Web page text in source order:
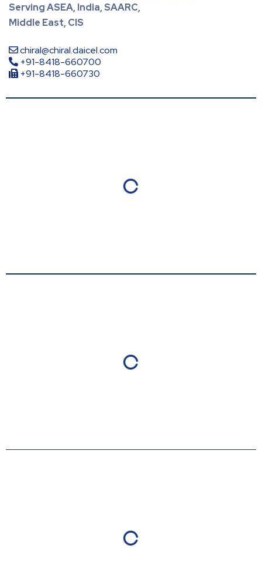
Serving ASEA, India, SAARC,
Middle East, CIS
chiral@chiral.daicel.com
+91-8418-660700
+91-8418-660730